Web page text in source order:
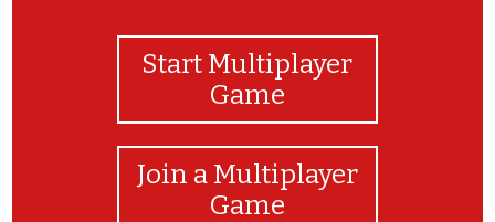
Start Multiplayer
Game
Join a Multiplayer
Game